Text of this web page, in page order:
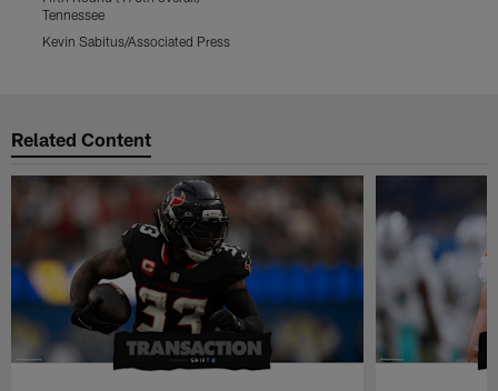
Tennessee
Kevin Sabitus/Associated Press
Related Content